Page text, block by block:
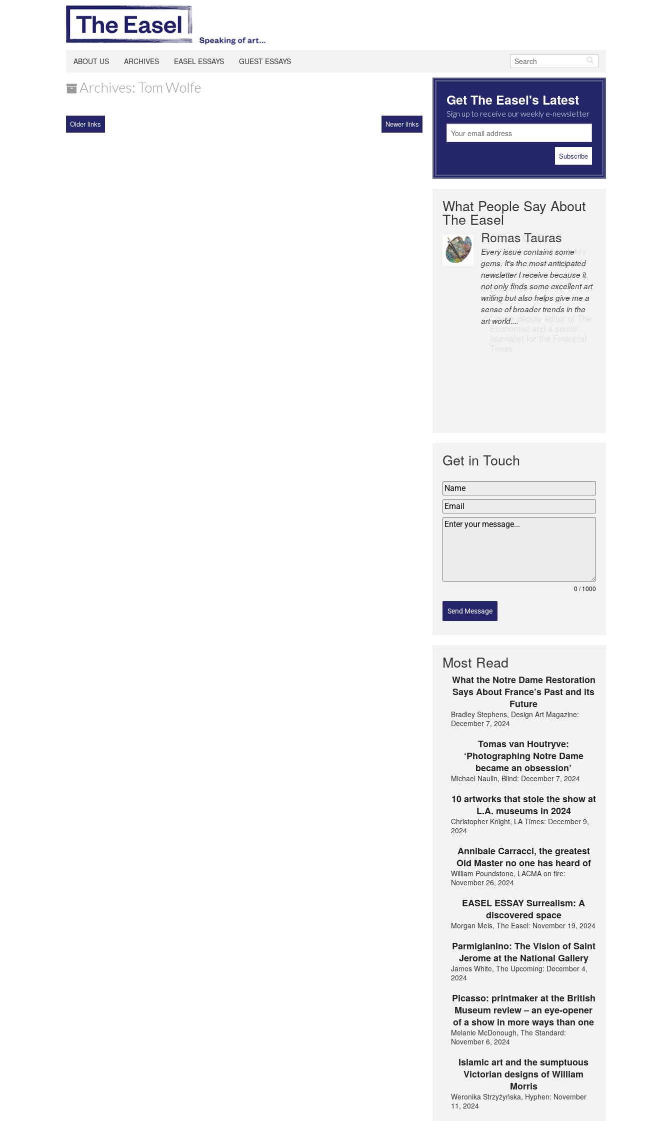
ABOUT US ARCHIVES EASEL ESSAYS GUEST ESSAYS
Archives: Tom Wolfe
Older links Newer links
Get The Easel's Latest
Sign up to receive our weekly e-newsletter
What People Say About
The Easel
Robert Cottrell
The Easel is one of the world’s
great newsletters, a model of
taste and intelligence; and
Andrew Bailey is one of the
world’s most discerning editors.
former deputy editor of The
Economist and a senior
Get in Touch
0 / 1000
Send Message
Most Read
What the Notre Dame Restoration
Says About France’s Past and its
Future
Bradley Stephens, Design Art Magazine:
December 7, 2024
Tomas van Houtryve:
‘Photographing Notre Dame
became an obsession’
Michael Naulin, Blind: December 7, 2024
10 artworks that stole the show at
L.A. museums in 2024
Christopher Knight, LA Times: December 9,
2024
Annibale Carracci, the greatest
Old Master no one has heard of
William Poundstone, LACMA on fire:
November 26, 2024
EASEL ESSAY Surrealism: A
discovered space
Morgan Meis, The Easel: November 19, 2024
Parmigianino: The Vision of Saint
Jerome at the National Gallery
James White, The Upcoming: December 4,
2024
Picasso: printmaker at the British
Museum review – an eye-opener
of a show in more ways than one
Melanie McDonough, The Standard:
November 6, 2024
Islamic art and the sumptuous
Victorian designs of William
Morris
Weronika Strzyżyńska, Hyphen: November
11, 2024